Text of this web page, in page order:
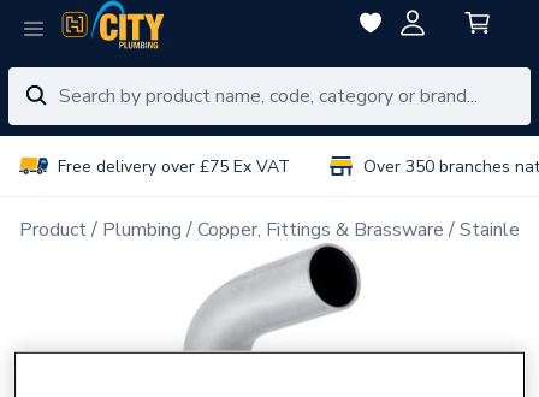
Free delivery over £75 Ex VAT Over 350 branches
Product Plumbing Copper, Fittings & Brassware